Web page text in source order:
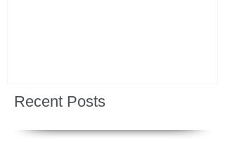
Recent Posts